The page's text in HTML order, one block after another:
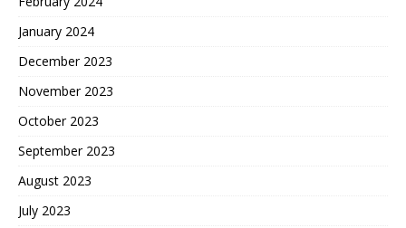
January 2024
December 2023
November 2023
October 2023
September 2023
August 2023
July 2023